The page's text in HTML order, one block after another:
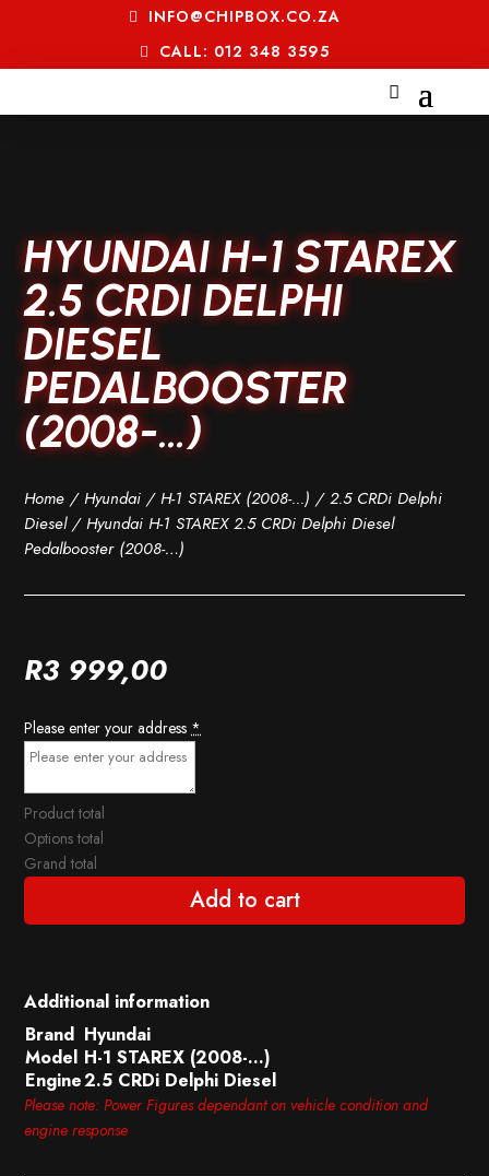
INFO@CHIPBOX.CO.ZA
CALL: 012 348 3595
HYUNDAI H-1 STAREX
2.5 CRDI DELPHI
DIESEL
PEDALBOOSTER
(2008-…)
Home /Hyundai /H-1 STAREX (2008-...) /2.5 CRDi Delphi
Diesel/ Hyundai H-1 STAREX 2.5 CRDi Delphi Diesel
Pedalbooster (2008-…)
R3 999,00
Please enter your address *
Product total
Options total
Grand total
Add to cart
Additional information
Brand Hyundai
Model H-1 STAREX (2008-…)
Engine2.5 CRDi Delphi Diesel
Please note: Power Figures dependant on vehicle condition and
engine response